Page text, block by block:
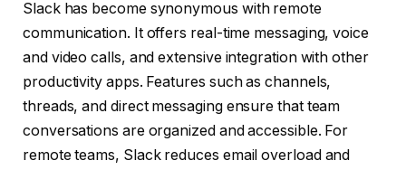
Slack has become synonymous with remote
communication. It offers real-time messaging, voice
and video calls, and extensive integration with other
productivity apps. Features such as channels,
threads, and direct messaging ensure that team
conversations are organized and accessible. For
remote teams, Slack reduces email overload and